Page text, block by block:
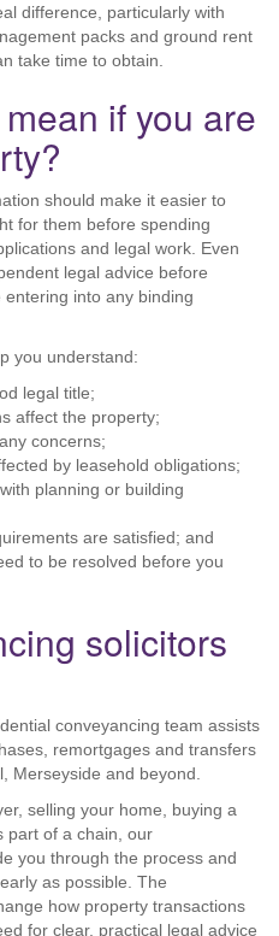
difference, particularly with
packs and ground rent
take time to obtain.
if you are
should make it easier to
for them before spending
and legal work. Even
legal advice before
into any binding
you understand:
legal title;
affect the property;
concerns;
by leasehold obligations;
planning or building
are satisfied; and
to be resolved before you
solicitors
conveyancing team assists
remortgages and transfers
Merseyside and beyond.
selling your home, buying a
part of a chain, our
you through the process and
as possible. The
how property transactions
for clear, practical legal advice